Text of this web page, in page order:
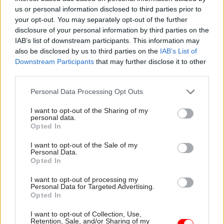
us or personal information disclosed to third parties prior to
your opt-out. You may separately opt-out of the further
disclosure of your personal information by third parties on the
IAB’s list of downstream participants. This information may
also be disclosed by us to third parties on the IAB’s List of
Downstream Participants that may further disclose it to other
Personal Data Processing Opt Outs
I want to opt-out of the Sharing of my
personal data.
Opted In
I want to opt-out of the Sale of my
Personal Data.
Opted In
I want to opt-out of processing my
Personal Data for Targeted Advertising.
Opted In
I want to opt-out of Collection, Use,
Retention, Sale, and/or Sharing of my
Skills and Capability Framework .
Recently-published Treasury minutes indicated
the government believes will take 12-18 months
to establish the new profession.
Procurement in the Covid-19 Pandemic
acknowledged that risk management was
currently part of the government finance
But Boardman argued that a separate risk-
potentially taking in legal issues, policy work,
reputation, procurement, use of resources, supply
chain, and working with local agencies and the